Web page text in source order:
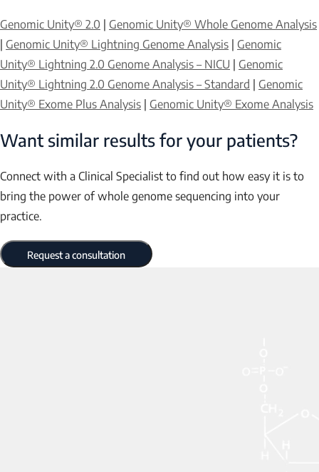
Genomic Unity® 2.0
Genomic Unity® Whole Genome Analysis
Genomic Unity® Lightning Genome Analysis
Genomic
Unity® Lightning 2.0 Genome Analysis – NICU
Genomic
Unity® Lightning 2.0 Genome Analysis – Standard
Genomic
Unity® Exome Plus Analysis
Genomic Unity® Exome Analysis
Want similar results for your patients?
Connect with a Clinical Specialist to find out how easy it is to
bring the power of whole genome sequencing into your
practice.
Request a consultation